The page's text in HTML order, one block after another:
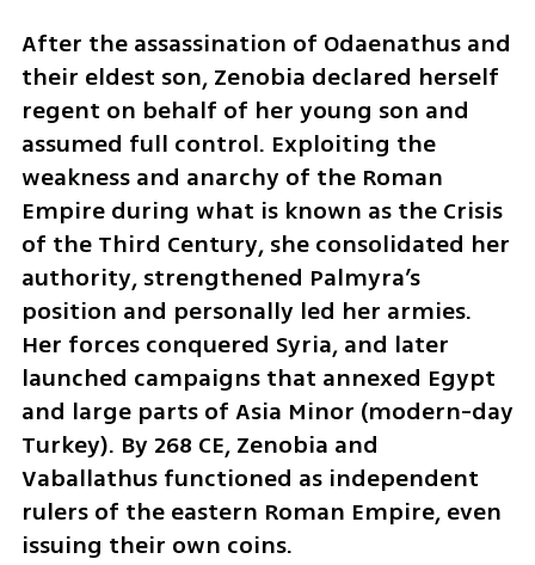
After the assassination of Odaenathus and
their eldest son, Zenobia declared herself
regent on behalf of her young son and
assumed full control. Exploiting the
weakness and anarchy of the Roman
Empire during what is known as the Crisis
of the Third Century, she consolidated her
authority, strengthened Palmyra’s
position and personally led her armies.
Her forces conquered Syria, and later
launched campaigns that annexed Egypt
and large parts of Asia Minor (modern-day
Turkey). By 268 CE, Zenobia and
Vaballathus functioned as independent
rulers of the eastern Roman Empire, even
issuing their own coins.